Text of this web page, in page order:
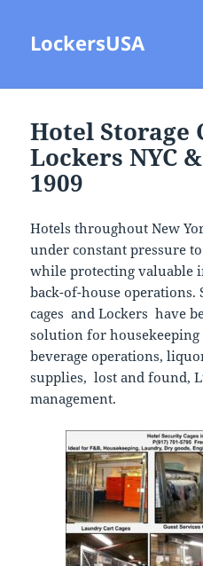
LockersUSA
Hotel Storage
Lockers NYC
1909
Hotels throughoutNew
under constant pressure
while protecting valuable
back-of-house operations.
cages and Lockers have
solution for
beverage operations,
supplies, lost and found,
management.